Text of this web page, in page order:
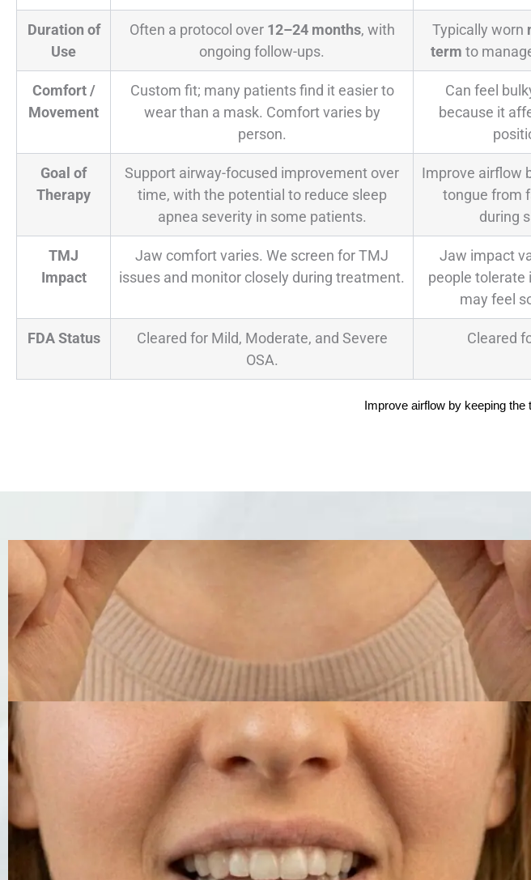
Duration of
Use
Often a protocol over 12–24 months, with
ongoing follow-ups.
Typically worn
term to
Comfort /
Movement
Custom fit; many patients find it easier to
wear than a mask. Comfort varies by
person.
Can feel
because it
Goal of
Therapy
Support airway-focused improvement over
time, with the potential to reduce sleep
apnea severity in some patients.
Improve airflow
tongue from
during
TMJ
Impact
Jaw comfort varies. We screen for TMJ
issues and monitor closely during treatment.
Jaw impact
people tolerate
may feel
FDA Status
Cleared for Mild, Moderate, and Severe
OSA.
Cleared
Improve airflow by keeping